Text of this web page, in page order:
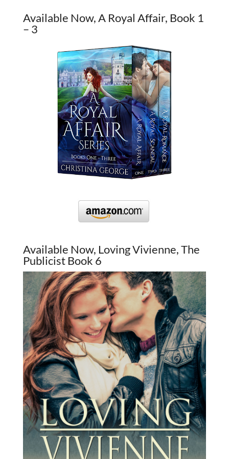
Available Now, A Royal Affair, Book 1
– 3
Available Now, Loving Vivienne, The
Publicist Book 6